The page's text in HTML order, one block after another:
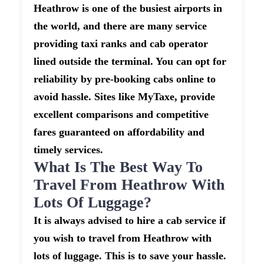
Heathrow is one of the busiest airports in
the world, and there are many service
providing taxi ranks and cab operator
lined outside the terminal. You can opt for
reliability by pre-booking cabs online to
avoid hassle. Sites like MyTaxe, provide
excellent comparisons and competitive
fares guaranteed on affordability and
timely services.
What Is The Best Way To
Travel From Heathrow With
Lots Of Luggage?
It is always advised to hire a cab service if
you wish to travel from Heathrow with
lots of luggage. This is to save your hassle.